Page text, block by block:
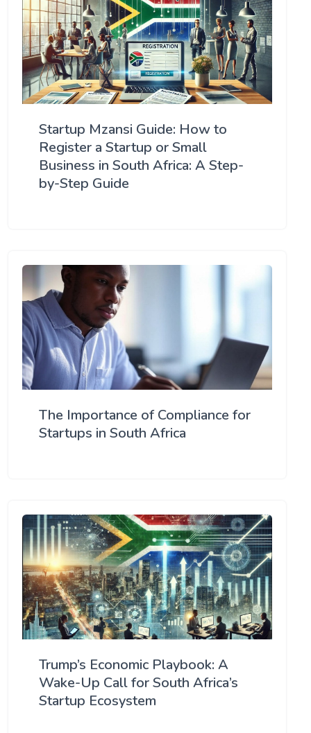
Startup Mzansi Guide: How to
Register a Startup or Small
Business in South Africa: A Step-
by-Step Guide
The Importance of Compliance for
Startups in South Africa
Trump’s Economic Playbook: A
Wake-Up Call for South Africa’s
Startup Ecosystem